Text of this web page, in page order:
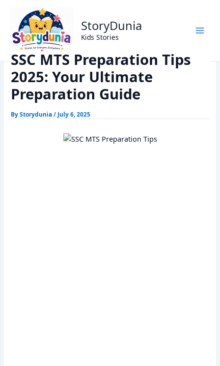
content
StoryDunia
Kids Stories
Home
Exams
SSC MTS Preparation Tips 2025: Your Ultimate Preparation
Guide
SSC MTS Preparation Tips
2025: Your Ultimate
Preparation Guide
ByStorydunia/ July 6, 2025